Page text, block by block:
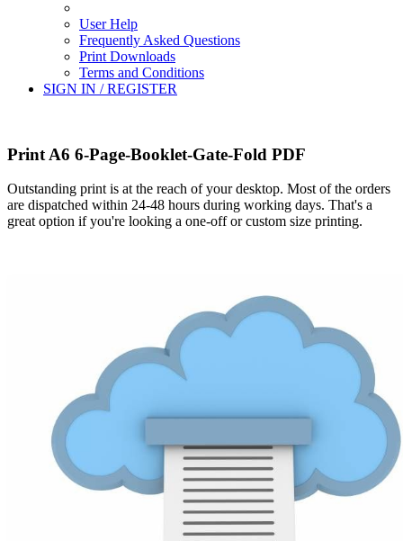
User Help
Frequently Asked Questions
Print Downloads
Terms and Conditions
SIGN IN / REGISTER
Print A6 6-Page-Booklet-Gate-Fold PDF
Outstanding print is at the reach of your desktop. Most of the orders
are dispatched within 24-48 hours during working days. That's a
great option if you're looking a one-off or custom size printing.